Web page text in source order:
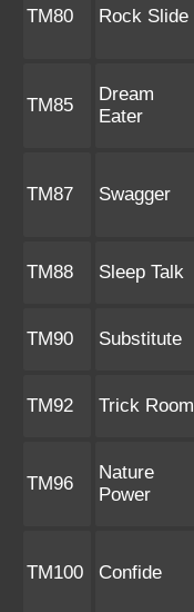
TM80 Rock Slide
TM85
Dream
Eater
TM87 Swagger
TM88 Sleep Talk
TM90 Substitute
TM92 Trick Room
TM96
Nature
Power
TM100 Confide